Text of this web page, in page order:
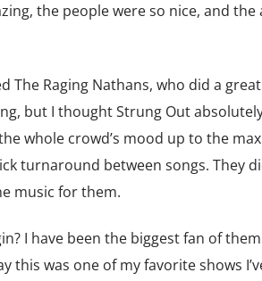
the people were so nice, and the
Raging Nathans, who did a
but I thought Strung Out
whole crowd’s mood up to the
turnaround between songs. They
music for them.
I have been the biggest fan of
this was one of my favorite shows